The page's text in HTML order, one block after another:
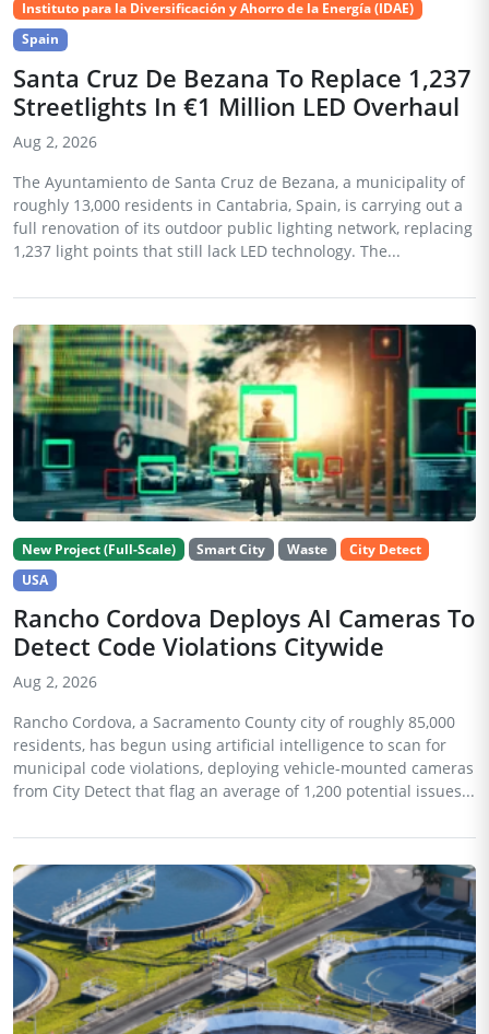
Instituto para la Diversificación y Ahorro de la Energía (IDAE)
Spain
Santa Cruz De Bezana To Replace 1,237
Streetlights In €1 Million LED Overhaul
Aug 2, 2026
The Ayuntamiento de Santa Cruz de Bezana, a municipality of
roughly 13,000 residents in Cantabria, Spain, is carrying out a
full renovation of its outdoor public lighting network, replacing
1,237 light points that still lack LED technology. The...
New Project (Full-Scale) Smart City Waste
City Detect
USA
Rancho Cordova Deploys AI Cameras To
Detect Code Violations Citywide
Aug 2, 2026
Rancho Cordova, a Sacramento County city of roughly 85,000
residents, has begun using artificial intelligence to scan for
municipal code violations, deploying vehicle-mounted cameras
from City Detect that flag an average of 1,200 potential issues...